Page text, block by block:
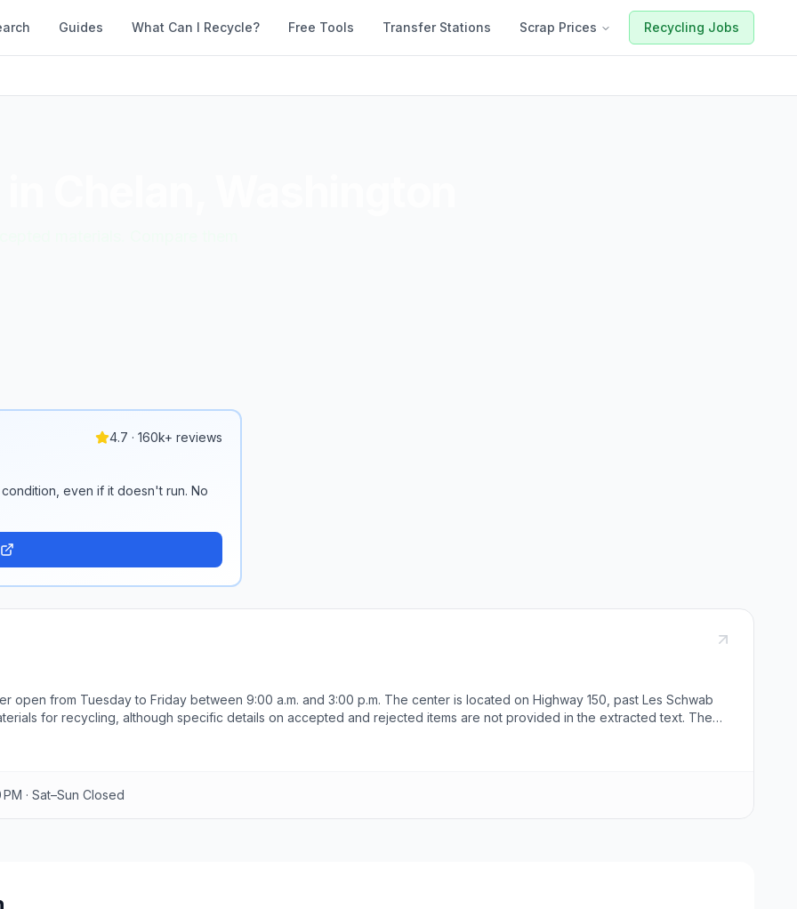
Guides What Can I Recycle? Free Tools Transfer Stations Scrap Prices Recycling Jobs
4.7 · 160k+ reviews
even if it doesn't run. No
open from Tuesday to Friday between 9:00 a.m. and 3:00 p.m. The center is located on Highway 150, past Les Schwab
for recycling, although specific details on accepted and rejected items are not provided in the extracted text. The
· Sat–Sun Closed